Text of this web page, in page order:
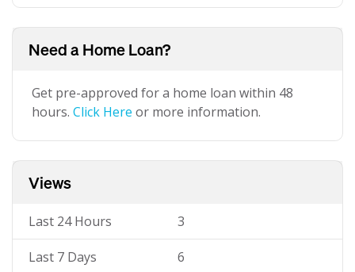
Need a Home Loan?
Get pre-approved for a home loan within 48
hours. Click Here or more information.
Views
Last 24 Hours 3
Last 7 Days 6